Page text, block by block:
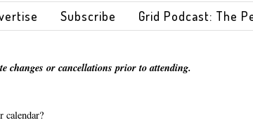
Subscribe Grid Podcast: The
changes or cancellations prior to attending.
calendar?